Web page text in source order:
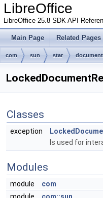
LibreOffice
LibreOffice 25.8 SDK API
Main Page Related Pages
com sun star document
Classes
exception
Is used for
Modules
module
com